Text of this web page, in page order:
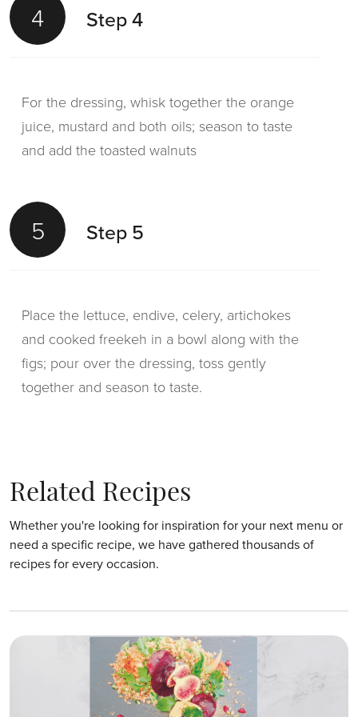
4 Step 4
For the dressing, whisk together the orange
juice, mustard and both oils; season to taste
and add the toasted walnuts
5 Step 5
Place the lettuce, endive, celery, artichokes
and cooked freekeh in a bowl along with the
figs; pour over the dressing, toss gently
together and season to taste.
Related Recipes
Whether you're looking for inspiration for your next menu or
need a specific recipe, we have gathered thousands of
recipes for every occasion.